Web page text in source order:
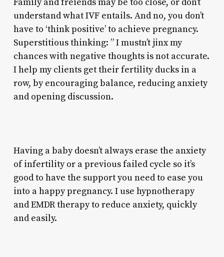
understand what IVF entails. And no, you don’t
have to ‘think positive’ to achieve pregnancy.
Superstitious thinking: ” I mustn’t jinx my
chances with negative thoughts is not accurate.
I help my clients get their fertility ducks in a
row, by encouraging balance, reducing anxiety
and opening discussion.
Having a baby doesn’t always erase the anxiety
of infertility or a previous failed cycle so it’s
good to have the support you need to ease you
into a happy pregnancy. I use hypnotherapy
and EMDR therapy to reduce anxiety, quickly
and easily.